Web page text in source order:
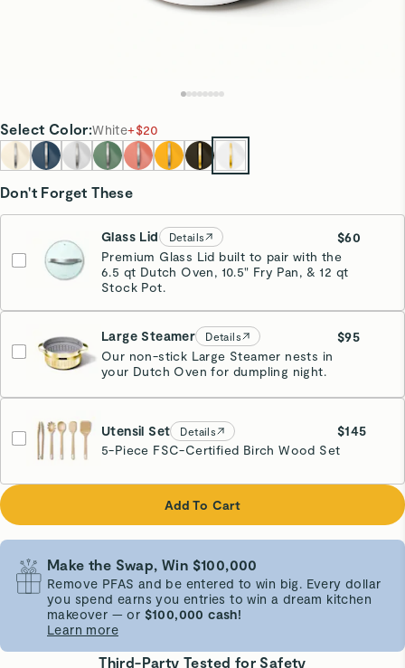
Select Color:White+$20
Don't Forget These
Glass Lid Details
$60
Premium Glass Lid built to pair with the
6.5 qt Dutch Oven, 10.5" Fry Pan, & 12 qt
Stock Pot.
Large Steamer Details
$95
Our non-stick Large Steamer nests in
your Dutch Oven for dumpling night.
Glossy Gold
Utensil Set Details
$145
5-Piece FSC-Certified Birch Wood Set
Add To Cart
Make the Swap, Win $100,000
Remove PFAS and be entered to win big. Every dollar
you spend earns you entries to win a dream kitchen
makeover — or $100,000 cash!
Learn more
Third-Party Tested for Safety